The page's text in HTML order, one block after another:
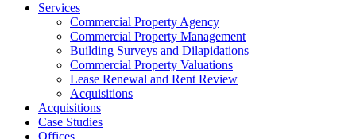
Services
Commercial Property Agency
Commercial Property Management
Building Surveys and Dilapidations
Commercial Property Valuations
Lease Renewal and Rent Review
Acquisitions
Acquisitions
Case Studies